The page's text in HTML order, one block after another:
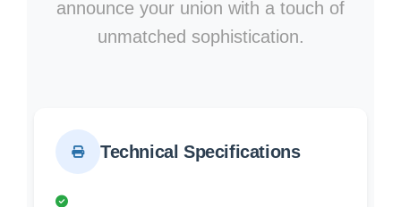
announce your union with a touch of
unmatched sophistication.
Technical Specifications